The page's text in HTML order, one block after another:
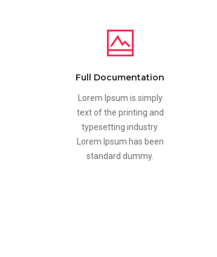
Full Documentation
Lorem Ipsum is simply
text of the printing and
typesetting industry.
Lorem Ipsum has been
standard dummy.